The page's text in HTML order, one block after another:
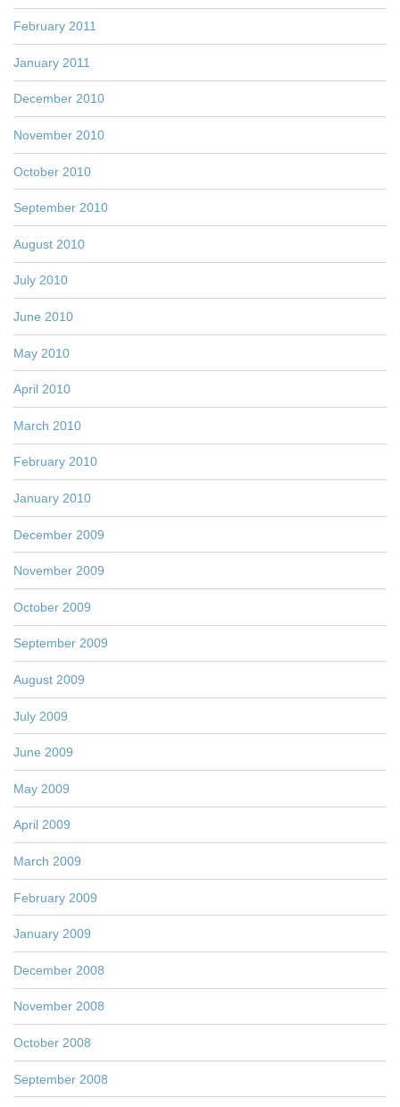
February 2011
January 2011
December 2010
November 2010
October 2010
September 2010
August 2010
July 2010
June 2010
May 2010
April 2010
March 2010
February 2010
January 2010
December 2009
November 2009
October 2009
September 2009
August 2009
July 2009
June 2009
May 2009
April 2009
March 2009
February 2009
January 2009
December 2008
November 2008
October 2008
September 2008